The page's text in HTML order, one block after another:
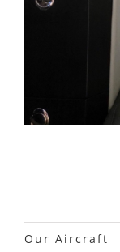
Our Aircraft